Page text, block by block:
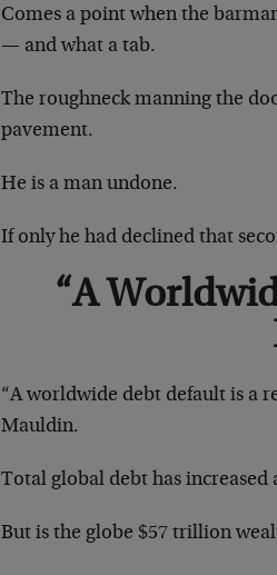
Comes a point when the
— and what a tab.
The roughneck manning the
pavement.
He is a man undone.
If only he had declined that
“A
“A worldwide debt default is a
Mauldin.
Total global debt has increased
But is the globe $57 trillion